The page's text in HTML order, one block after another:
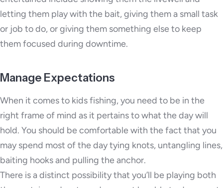
letting them play with the bait, giving them a small task
or job to do, or giving them something else to keep
them focused during downtime.
Manage Expectations
When it comes to kids fishing, you need to be in the
right frame of mind as it pertains to what the day will
hold. You should be comfortable with the fact that you
may spend most of the day tying knots, untangling lines,
baiting hooks and pulling the anchor.
There is a distinct possibility that you’ll be playing both